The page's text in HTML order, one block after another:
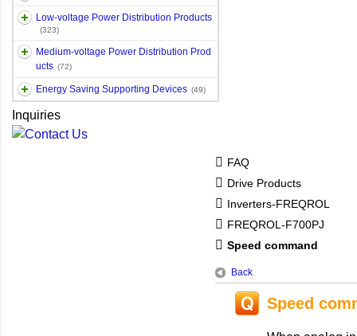
Low-voltage Power Distribution Products
(323)
Medium-voltage Power Distribution Prod
ucts (72)
Energy Saving Supporting Devices (49)
Inquiries
FAQ
Drive Products
Inverters-FREQROL
FREQROL-F700PJ
Speed command
Back
Speed